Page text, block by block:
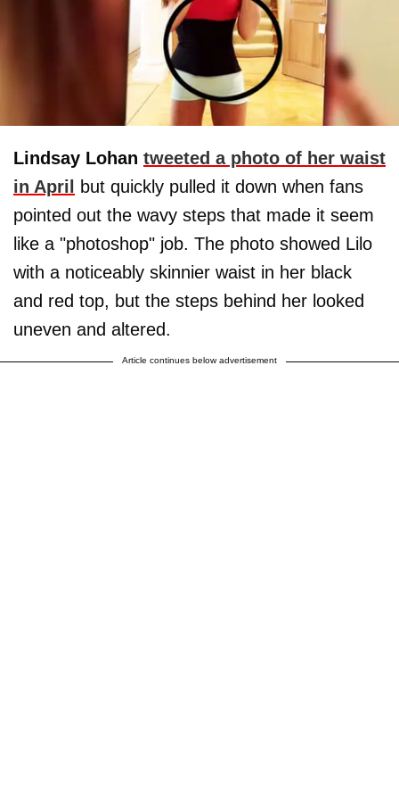
Lindsay Lohan tweeted a photo of her waist
in April
but quickly pulled it down when fans
pointed out the wavy steps that made it seem
like a "photoshop" job. The photo showed Lilo
with a noticeably skinnier waist in her black
and red top, but the steps behind her looked
uneven and altered.
Article continues below advertisement